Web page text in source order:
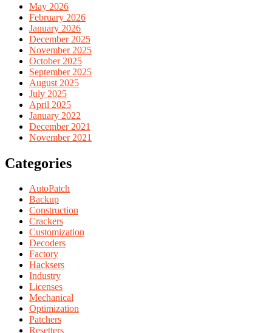
May 2026
February 2026
January 2026
December 2025
November 2025
October 2025
September 2025
August 2025
July 2025
April 2025
January 2022
December 2021
November 2021
Categories
AutoPatch
Backup
Construction
Crackers
Customization
Decoders
Factory
Hacksers
Industry
Licenses
Mechanical
Optimization
Patchers
Resetters